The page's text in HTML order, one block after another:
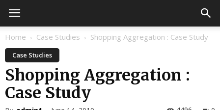
Home Case Studies Shopping Aggregation : Case Study
Case Studies
Shopping Aggregation :
Case Study